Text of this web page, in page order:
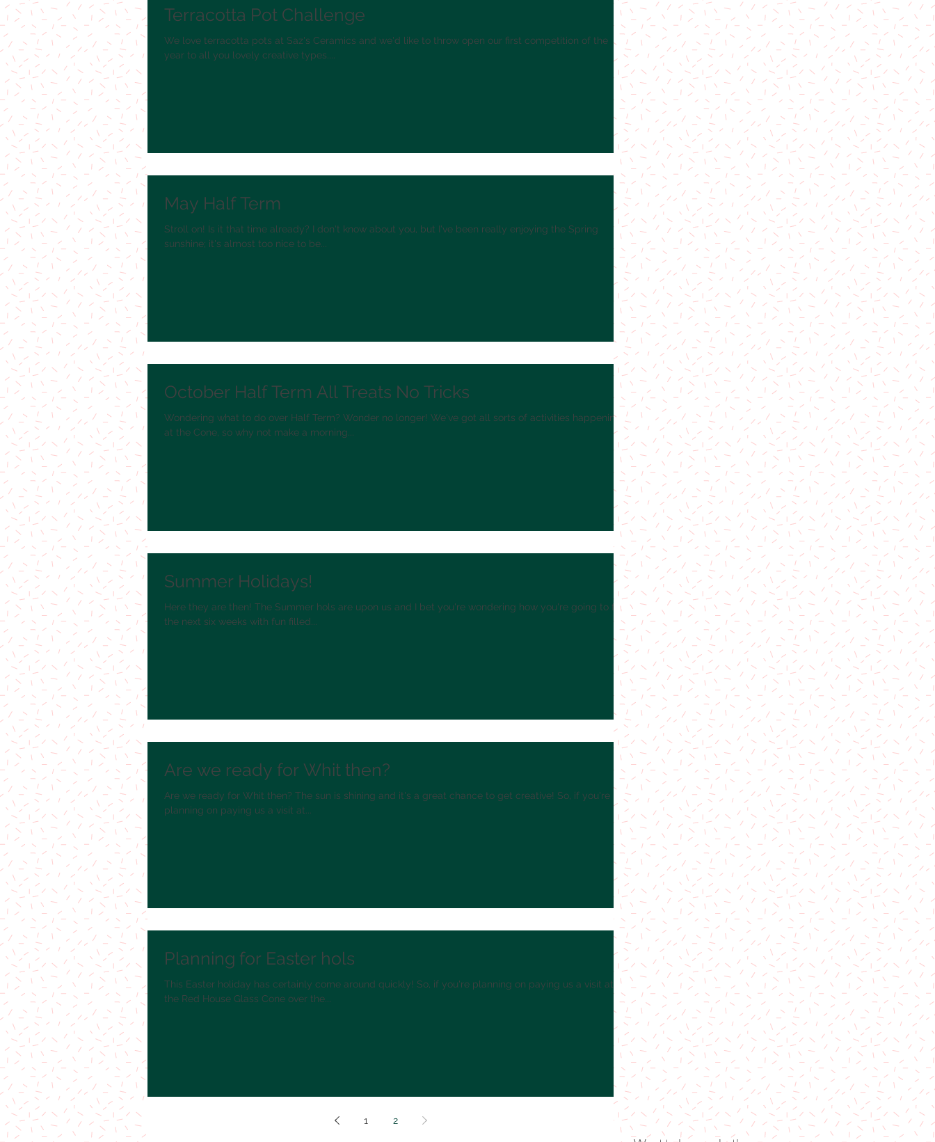
Terracotta Pot Challenge
We love terracotta pots at Saz's Ceramics and we'd like to throw open our first competition of the
year to all you lovely creative types....
May Half Term
Stroll on! Is it that time already? I don't know about you, but I've been really enjoying the Spring
sunshine; it's almost too nice to be...
October Half Term All Treats No Tricks
Wondering what to do over Half Term? Wonder no longer! We've got all sorts of activities happening
at the Cone, so why not make a morning...
Summer Holidays!
Here they are then! The Summer hols are upon us and I bet you're wondering how you're going to fill
the next six weeks with fun filled...
Are we ready for Whit then?
Are we ready for Whit then? The sun is shining and it's a great chance to get creative! So, if you're
planning on paying us a visit at...
Planning for Easter hols
This Easter holiday has certainly come around quickly! So, if you're planning on paying us a visit at
the Red House Glass Cone over the...
1 2